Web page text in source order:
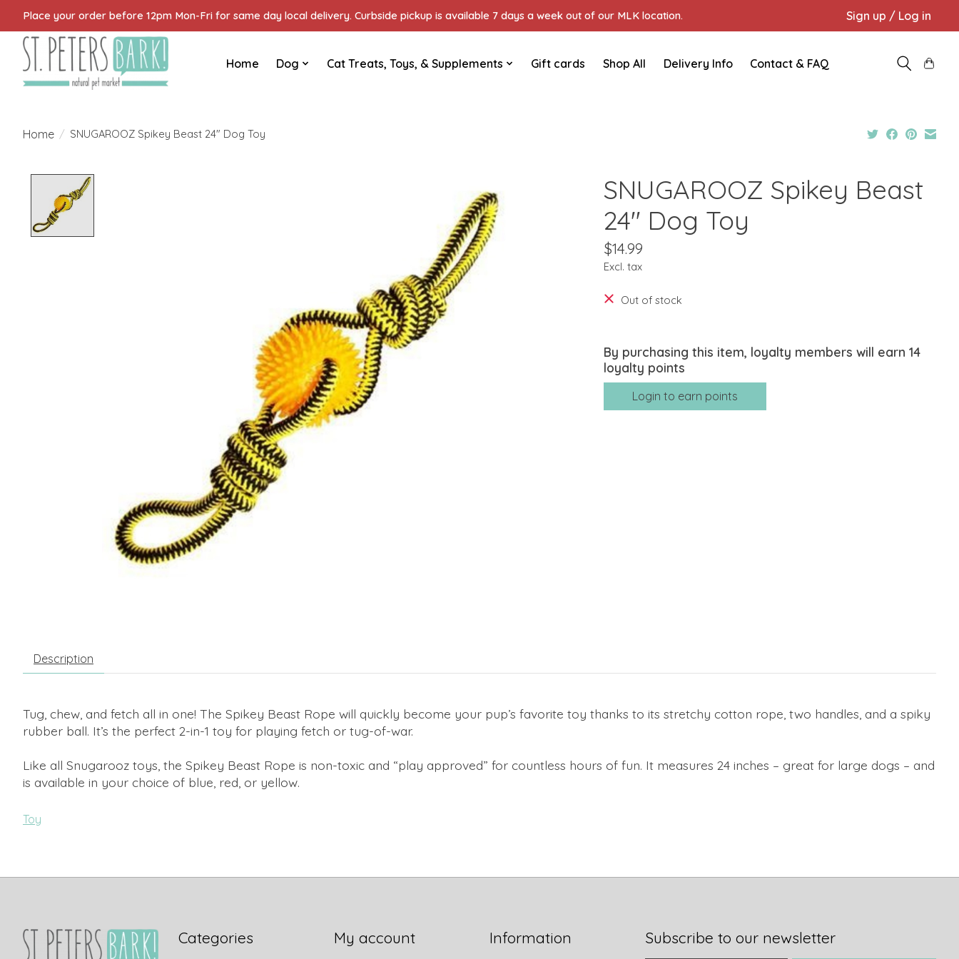
Place your order before 12pm Mon-Fri for same day local delivery. Curbside pickup is available 7 days a week out of our MLK location. Sign up / Log in
Home Dog Cat Treats, Toys, & Supplements Gift cards Shop All Delivery Info Contact & FAQ
Home / SNUGAROOZ Spikey Beast 24" Dog Toy
SNUGAROOZ Spikey Beast
24" Dog Toy
$14.99
Excl. tax
Out of stock
By purchasing this item, loyalty members will earn 14
loyalty points
Login to earn points
Description
Tug, chew, and fetch all in one! The Spikey Beast Rope will quickly become your pup’s favorite toy thanks to its stretchy cotton rope, two handles, and a spiky
rubber ball. It’s the perfect 2-in-1 toy for playing fetch or tug-of-war.
Like all Snugarooz toys, the Spikey Beast Rope is non-toxic and “play approved” for countless hours of fun. It measures 24 inches – great for large dogs – and
is available in your choice of blue, red, or yellow.
Toy
Categories My account Information Subscribe to our newsletter